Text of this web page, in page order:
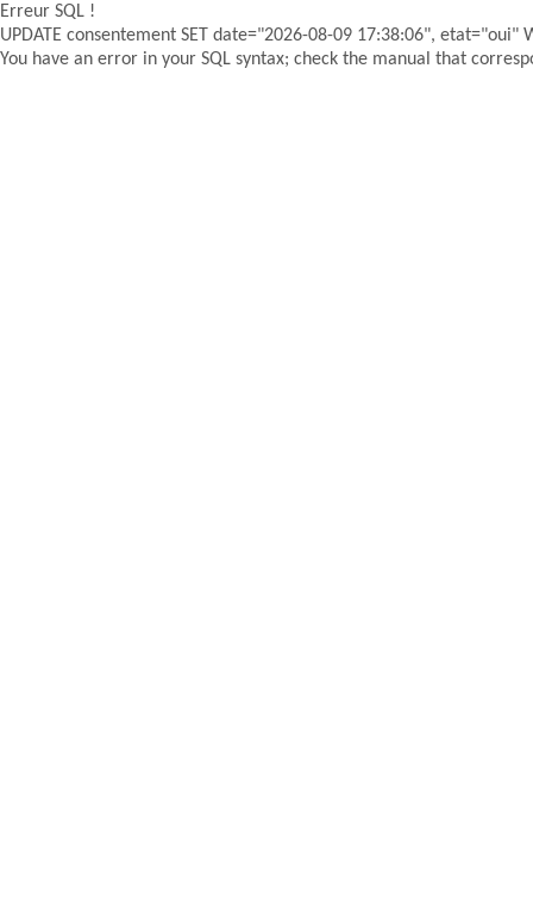
Erreur SQL !
UPDATE consentement SET date="2026-08-09 17:38:06", etat="oui"
You have an error in your SQL syntax; check the manual that